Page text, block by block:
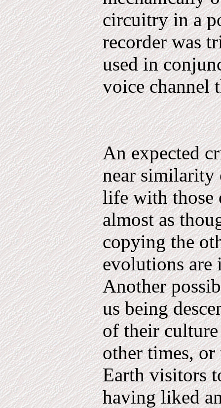
circuitry in a
recorder was
used in
voice channel
An expected
near similarity
life with those
almost as
copying the
evolutions are
Another
us being
of their
other times,
Earth visitors
having liked